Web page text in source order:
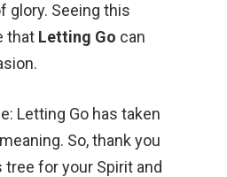
glory. Seeing this
that Letting Go can
Letting Go has taken
So, thank you
for your Spirit and